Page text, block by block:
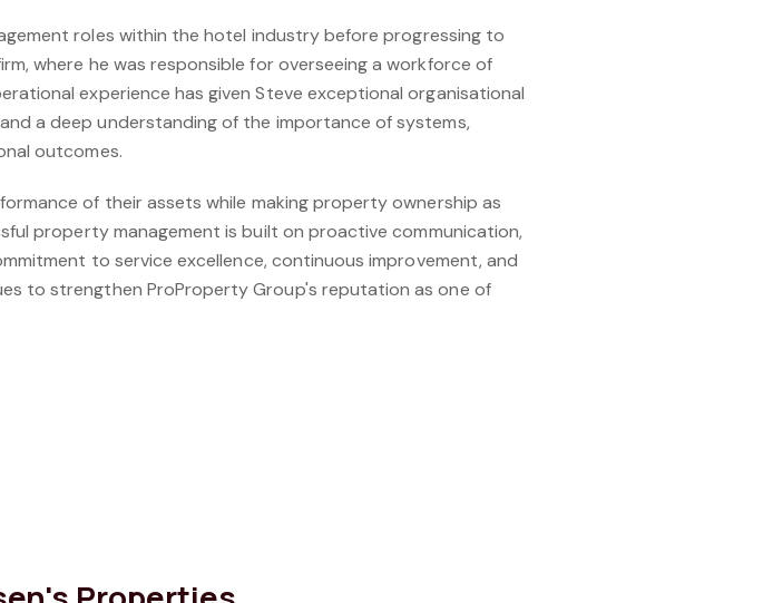
roles within the hotel industry before progressing to
where he was responsible for overseeing a workforce of
experience has given Steve exceptional organisational
a deep understanding of the importance of systems,
outcomes.
of their assets while making property ownership as
property management is built on proactive communication,
to service excellence, continuous improvement, and
to strengthen ProProperty Group's reputation as one of